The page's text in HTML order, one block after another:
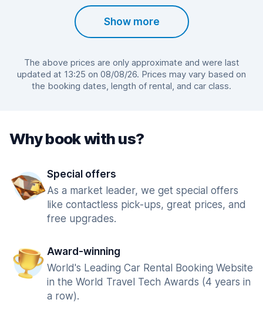
Show more
The above prices are only approximate and were last
updated at 13:25 on 08/08/26. Prices may vary based on
the booking dates, length of rental, and car class.
Why book with us?
Special offers
As a market leader, we get special offers
like contactless pick-ups, great prices, and
free upgrades.
Award-winning
World's Leading Car Rental Booking Website
in the World Travel Tech Awards (4 years in
a row).